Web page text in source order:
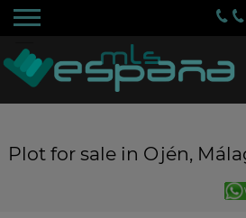
Plot for sale in Ojén,